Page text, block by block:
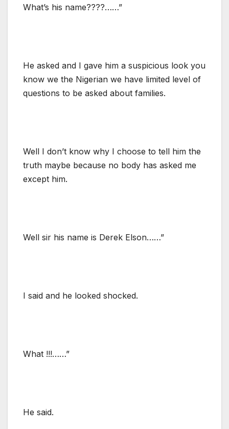
What’s his name????……”
He asked and I gave him a suspicious look you
know we the Nigerian we have limited level of
questions to be asked about families.
Well I don’t know why I choose to tell him the
truth maybe because no body has asked me
except him.
Well sir his name is Derek Elson……”
I said and he looked shocked.
What !!!……”
He said.